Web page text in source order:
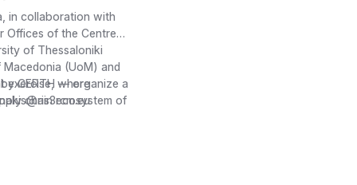
in collaboration with
Offices of the Centre
of Thessaloniki
(UoM) and
CERTH — organize a
Central Macedonia
exercise, where
chain ecosystem of